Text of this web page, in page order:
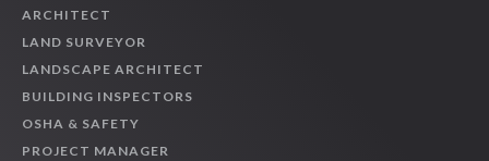
ARCHITECT
LAND SURVEYOR
LANDSCAPE ARCHITECT
BUILDING INSPECTORS
OSHA & SAFETY
PROJECT MANAGER